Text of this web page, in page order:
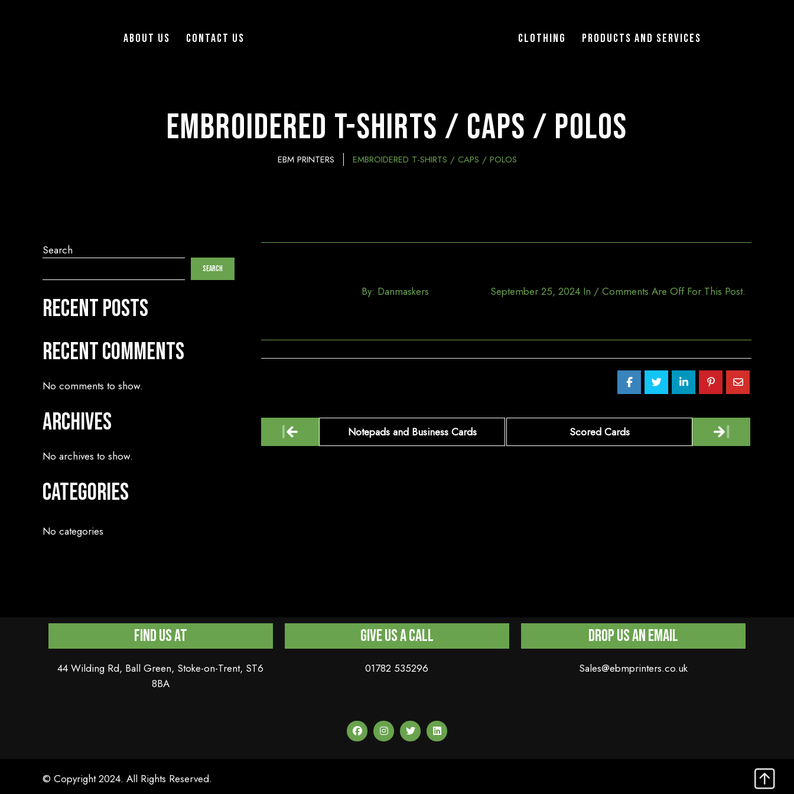
About Us Contact Us Clothing Products and Services
Embroidered T-Shirts / Caps / Polos
EBM PRINTERS EMBROIDERED T-SHIRTS / CAPS / POLOS
By: Danmaskers September 25, 2024 In / Comments Are Off For This Post.
Post
navigation
Notepads and Business Cards Scored Cards
Search
Search
Recent Posts
Recent Comments
No comments to show.
Archives
No archives to show.
Categories
No categories
Find Us At
44 Wilding Rd, Ball Green, Stoke-on-Trent, ST6
8BA
Give us a Call
01782 535296
Drop Us An Email
Sales@ebmprinters.co.uk
© Copyright 2024. All Rights Reserved.